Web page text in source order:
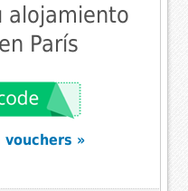
alojamiento
París
vouchers »